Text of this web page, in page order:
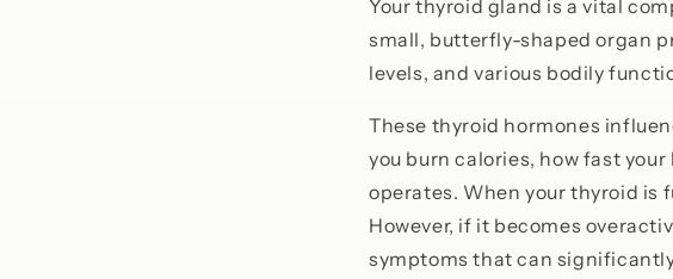
Your thyroid gland is a vital
small, butterfly-shaped organ
levels, and various bodily
These thyroid hormones
you burn calories, how fast
operates. When your thyroid is
However, if it becomes
symptoms that can